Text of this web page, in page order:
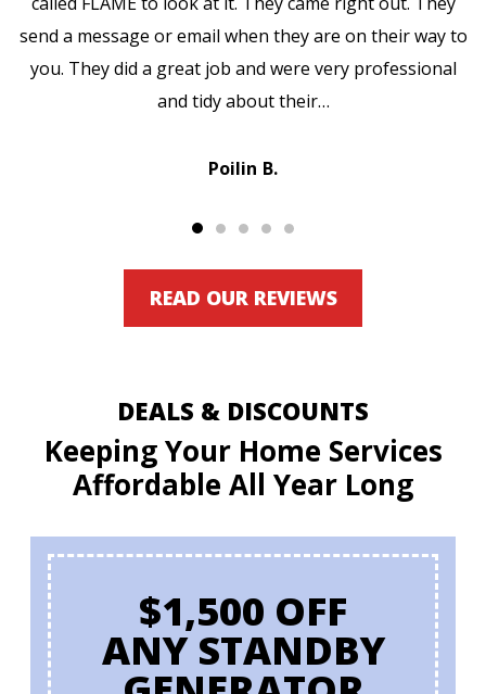
send a message or email when they are on their way to
you. They did a great job and were very professional
and tidy about their…
Poilin B.
READ OUR REVIEWS
DEALS & DISCOUNTS
Keeping Your Home Services
Affordable All Year Long
$1,500 OFF
ANY STANDBY